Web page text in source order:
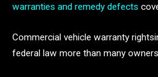
warranties and remedy defects
Commercial vehicle warranty
federal law more than many